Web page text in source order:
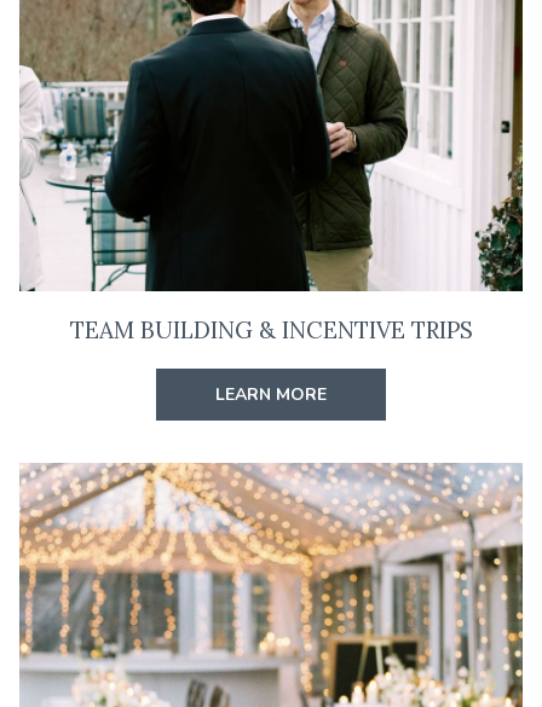
TEAM BUILDING & INCENTIVE TRIPS
LEARN MORE